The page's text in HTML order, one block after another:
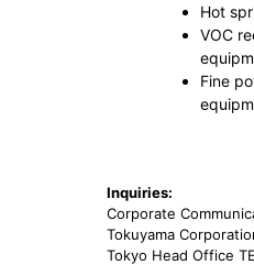
Hot
VOC
Fine
Inquiries:
Corporate
Tokuyama
Tokyo Head Office